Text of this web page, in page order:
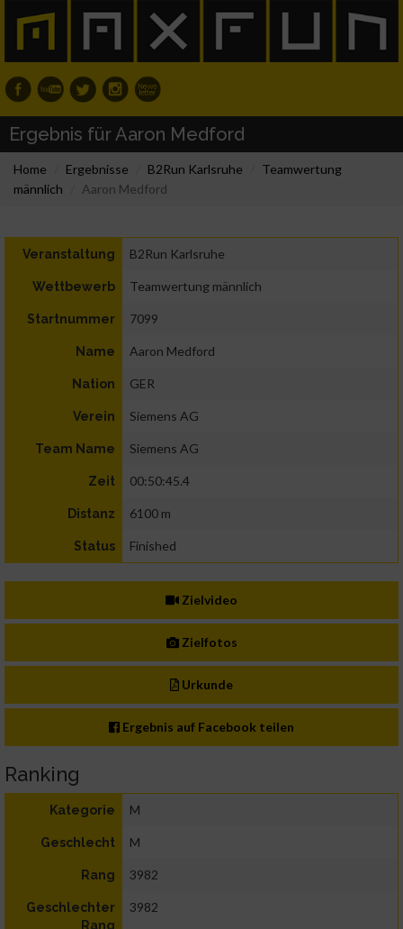
Ergebnis für Aaron Medford
Home Ergebnisse B2Run Karlsruhe
Teamwertung
männlich
Aaron Medford
Veranstaltung B2Run Karlsruhe
Wettbewerb Teamwertung männlich
Startnummer 7099
Name Aaron Medford
Nation GER
Verein Siemens AG
Team Name Siemens AG
Zeit 00:50:45.4
Distanz 6100 m
Status Finished
Zielvideo
Zielfotos
Urkunde
Ergebnis auf Facebook teilen
Ranking
Kategorie M
Geschlecht M
Rang 3982
Geschlechter
Rang
3982